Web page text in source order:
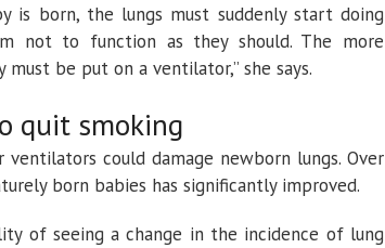
is born, the lungs must suddenly start doing
not to function as they should. The more
be put on a ventilator,” she says.
quit smoking
could damage newborn lungs. Over
born babies has significantly improved.
of seeing a change in the incidence of lung